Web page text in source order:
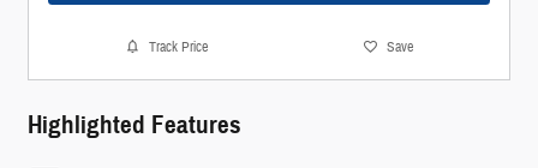
Track Price Save
Highlighted Features